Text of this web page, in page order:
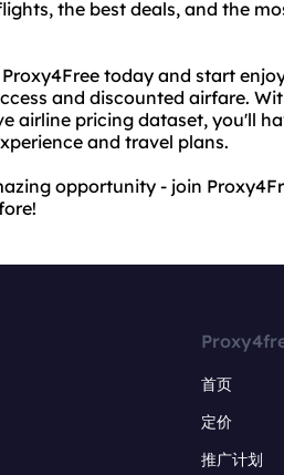
the best deals, and the
today and start
and discounted airfare.
airline pricing dataset, you'll
and travel plans.
opportunity - join
首页
定价
推广计划